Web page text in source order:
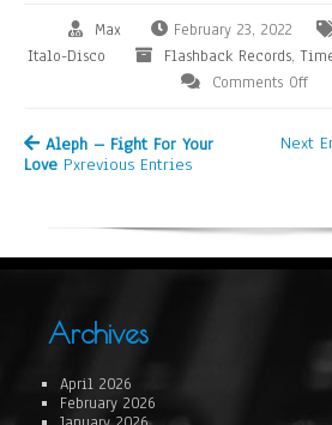
Max February 23, 2022
Italo-Disco
Flashback Records,
Comments Off
Aleph – Fight For Your
Love Pxrevious Entries
Next
Archives
April 2026
February 2026